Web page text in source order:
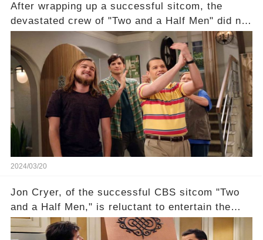
After wrapping up a successful sitcom, the
devastated crew of "Two and a Half Men" did not
receive their usual celebratory gift. How would
this disregard be rectified? Were their efforts
recognized appropriately, after the mysterious
absence of their wrap gift? Buckle up, as the
overlooked workers experience an unexpected
compensation. Click the comment section link to
uncover the full story.
2024/03/20
Jon Cryer, of the successful CBS sitcom "Two
and a Half Men," is reluctant to entertain the
idea of a revival and reunite onscreen with
Charlie Sheen. But where does Cryer's